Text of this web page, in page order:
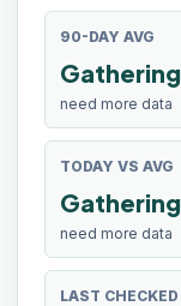
90-DAY AVG
Gathering
need more data
TODAY VS AVG
Gathering
need more data
LAST CHECKED